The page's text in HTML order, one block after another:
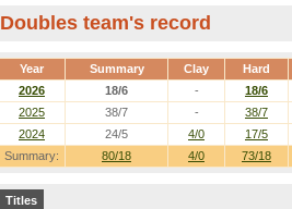
Doubles team's record
Year Summary Clay Hard
Summary: 80/18 4/0 73/18
2026 18/6 -
18/6
2025
38/7 -
38/7
2024
24/5 4/0 17/5
Titles